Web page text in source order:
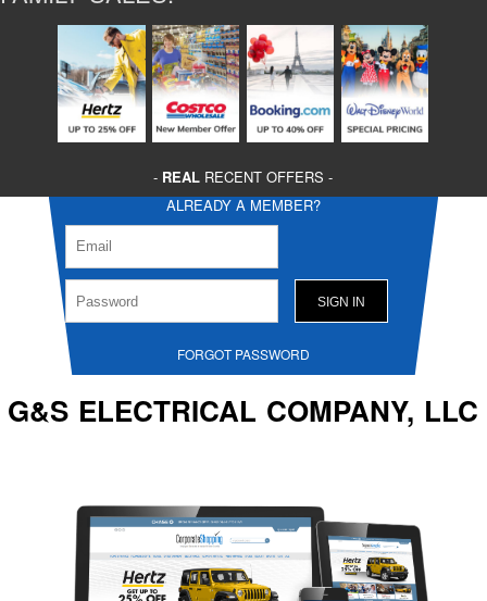
- REAL RECENT OFFERS -
ALREADY A MEMBER?
FORGOT PASSWORD
G&S ELECTRICAL COMPANY, LLC